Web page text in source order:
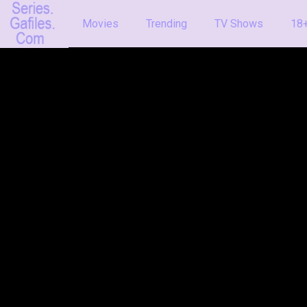
Movies Trending TV Shows